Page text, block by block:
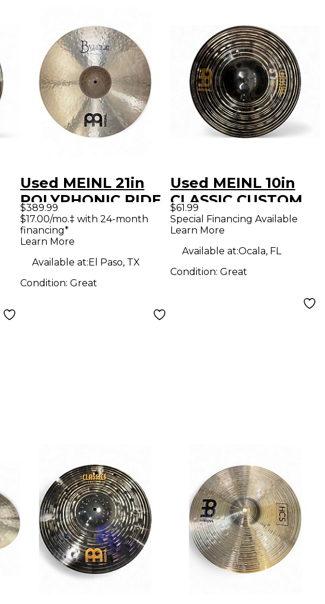
Used MEINL 21in
POLYPHONIC RIDE
Cymbal
$389.99
$17.00/mo.‡ with 24-month
financing*
Learn More
Available at:El Paso, TX
Condition: Great
Used MEINL 10in
CLASSIC CUSTOM
DARK SPLASH
Cymbal
$61.99
Special Financing Available
Learn More
Available at:Ocala, FL
Condition: Great